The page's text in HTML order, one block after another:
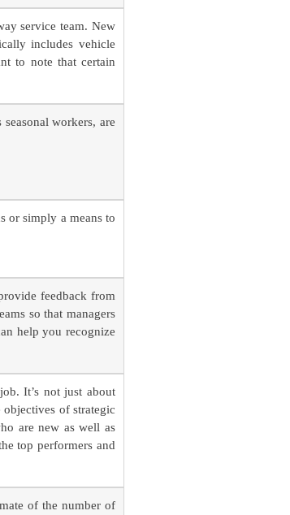
service team. New
includes vehicle
to note that certain
workers, are
or simply a means to
feedback from
so that managers
help you recognize
It’s not just about
of strategic
are new as well as
top performers and
of the number of